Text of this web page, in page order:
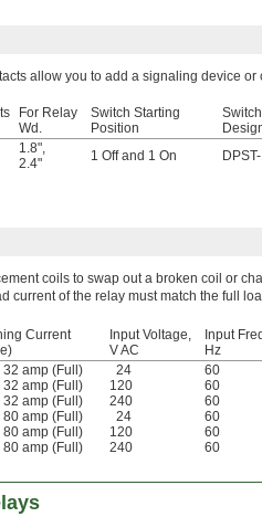
allow you to add a signaling device or
For Relay
Wd.
Switch Starting
Position
Switch
1.8",
2.4"
1 Off and 1 On
coils to swap out a broken coil or
current of the relay must match the full
Current
Input Voltage,
V AC
Input
Hz
32 amp (Full)
24 60
32 amp (Full)
120 60
32 amp (Full)
240 60
80 amp (Full)
24 60
80 amp (Full)
120 60
80 amp (Full)
240 60